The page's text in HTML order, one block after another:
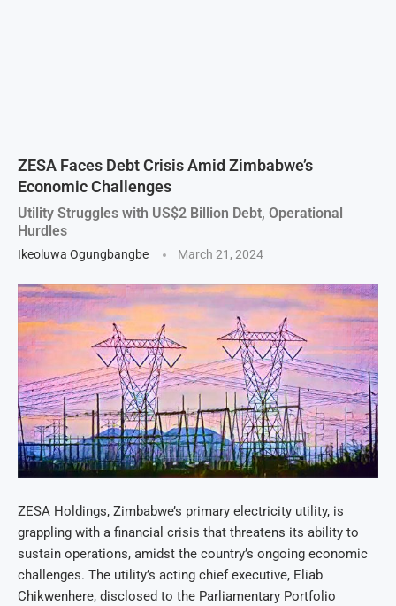
ZESA Faces Debt Crisis Amid Zimbabwe’s
Economic Challenges
Utility Struggles with US$2 Billion Debt, Operational
Hurdles
Ikeoluwa Ogungbangbe March 21, 2024
ZESA Holdings, Zimbabwe’s primary electricity utility, is
grappling with a financial crisis that threatens its ability to
sustain operations, amidst the country’s ongoing economic
challenges. The utility’s acting chief executive, Eliab
Chikwenhere, disclosed to the Parliamentary Portfolio